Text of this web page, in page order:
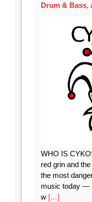
Drum & Bass,
WHO IS
red grin and
the most
music today —
w […]